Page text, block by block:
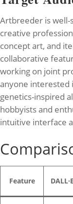
Artbreeder is
creative
concept art, and
collaborative
working on joint
anyone interested
genetics-inspired
hobbyists and
intuitive interface
Feature